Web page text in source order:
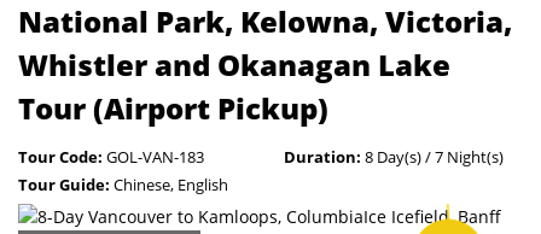
National Park, Kelowna, Victoria,
Whistler and Okanagan Lake
Tour (Airport Pickup)
Tour Code: GOL-VAN-183 Duration: 8 Day(s) / 7 Night(s)
Tour Guide: Chinese, English